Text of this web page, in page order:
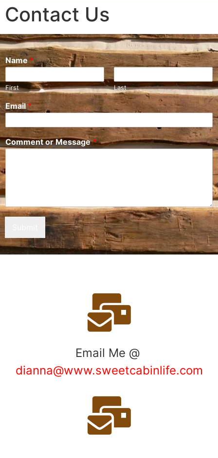
Contact Us
Name*
First Last
Email*
Comment or Message*
Email Me @
dianna@www.sweetcabinlife.com